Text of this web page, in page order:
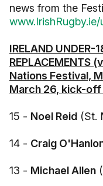
news from the
www.IrishRugby.ie/
IRELAND UNDER-
REPLACEMENTS
Nations Festival,
March 26, kick-off
15 - Noel Reid (St.
14 - Craig
13 - Michael Allen